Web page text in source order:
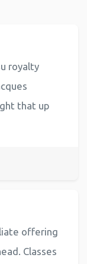
royalty
that up
offering
Classes